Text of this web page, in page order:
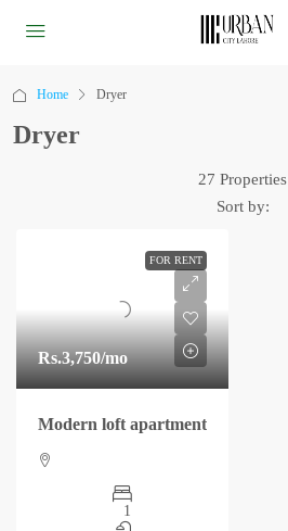
Home Dryer
Dryer
27 Properties
Sort by:
FOR RENT
Rs.3,750/mo
Modern loft apartment
1